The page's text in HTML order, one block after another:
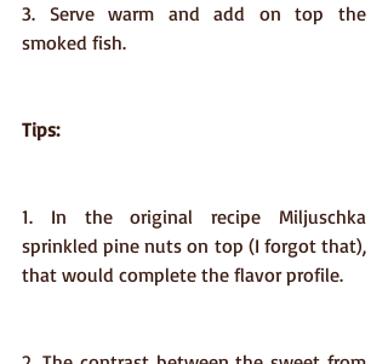
3. Serve warm and add on top the
smoked fish.
Tips:
1. In the original recipe Miljuschka
sprinkled pine nuts on top (I forgot that),
that would complete the flavor profile.